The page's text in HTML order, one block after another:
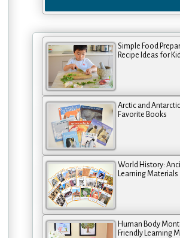
Simple Food
Recipe Ideas for
Arctic and
Favorite Books
World History:
Learning Materials
Human Body
Friendly Learning